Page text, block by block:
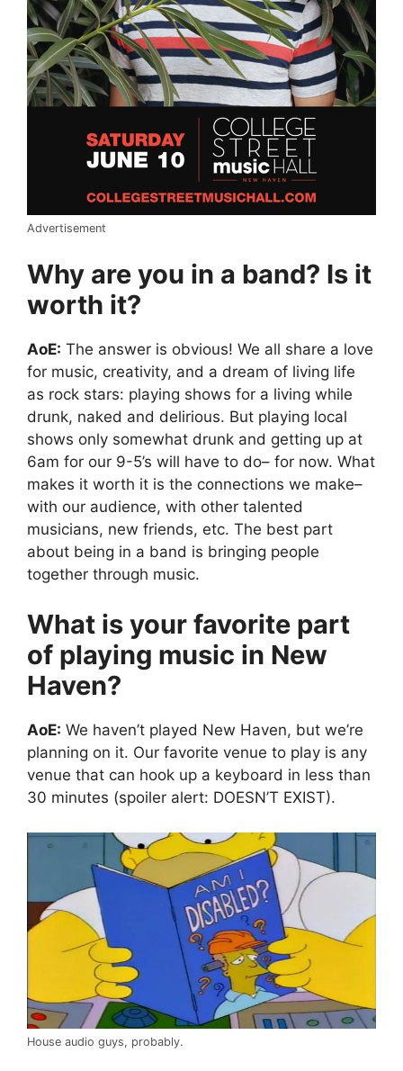
Advertisement
Why are you in a band? Is it
worth it?
AoE: The answer is obvious! We all share a love
for music, creativity, and a dream of living life
as rock stars: playing shows for a living while
drunk, naked and delirious. But playing local
shows only somewhat drunk and getting up at
6am for our 9-5’s will have to do– for now. What
makes it worth it is the connections we make–
with our audience, with other talented
musicians, new friends, etc. The best part
about being in a band is bringing people
together through music.
What is your favorite part
of playing music in New
Haven?
AoE: We haven’t played New Haven, but we’re
planning on it. Our favorite venue to play is any
venue that can hook up a keyboard in less than
30 minutes (spoiler alert: DOESN’T EXIST).
House audio guys, probably.